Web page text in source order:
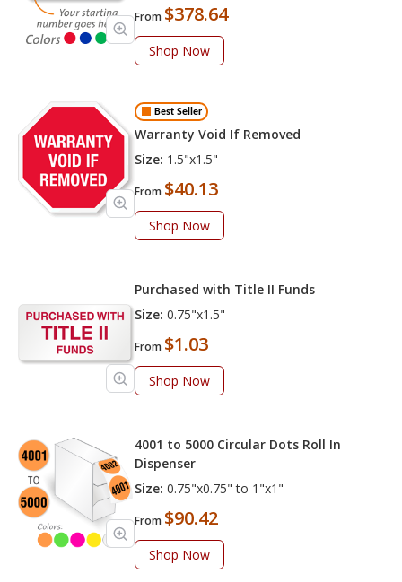
From $378.64
Shop Now
Best Seller
Warranty Void If Removed
Size: 1.5"x1.5"
From $40.13
Shop Now
Purchased with Title II Funds
Size: 0.75"x1.5"
From $1.03
Shop Now
4001 to 5000 Circular Dots Roll In
Dispenser
Size: 0.75"x0.75" to 1"x1"
From $90.42
Shop Now